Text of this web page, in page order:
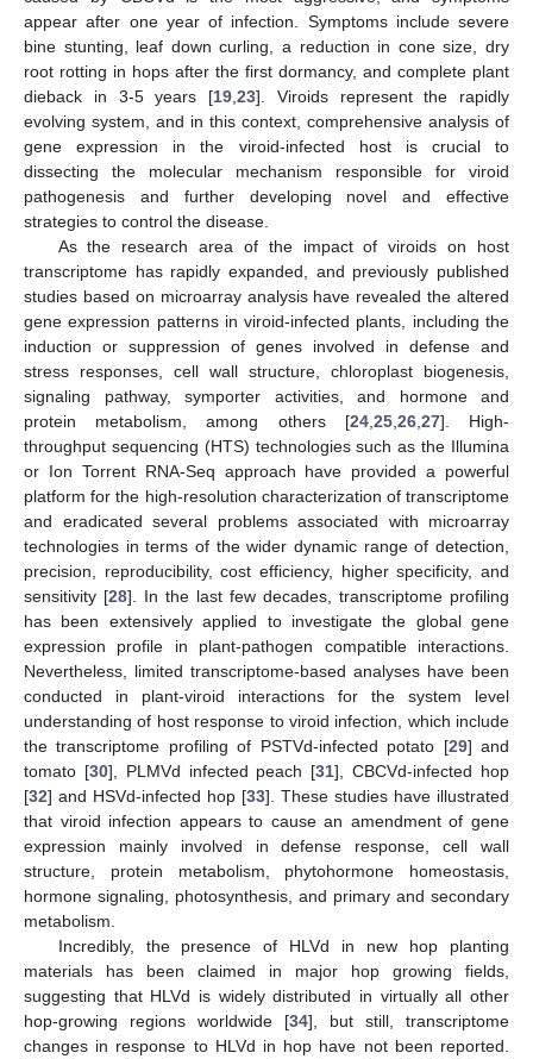
appear after one year of infection. Symptoms include severe
bine stunting, leaf down curling, a reduction in cone size, dry
root rotting in hops after the first dormancy, and complete plant
dieback in 3-5 years [19 23]. Viroids represent the rapidly
evolving system, and in this context, comprehensive analysis of
gene expression in the viroid-infected host is crucial to
dissecting the molecular mechanism responsible for viroid
pathogenesis and further developing novel and effective
strategies to control the disease.
As the research area of the impact of viroids on host
transcriptome has rapidly expanded, and previously published
studies based on microarray analysis have revealed the altered
gene expression patterns in viroid-infected plants, including the
induction or suppression of genes involved in defense and
stress responses, cell wall structure, chloroplast biogenesis,
signaling pathway, symporter activities, and hormone and
protein metabolism, among others [24, 25, 26, 27]. High-
throughput sequencing (HTS) technologies such as the Illumina
or Ion Torrent RNA-Seq approach have provided a powerful
platform for the high-resolution characterization of transcriptome
and eradicated several problems associated with microarray
technologies in terms of the wider dynamic range of detection,
precision, reproducibility, cost efficiency, higher specificity, and
sensitivity [28]. In the last few decades, transcriptome profiling
has been extensively applied to investigate the global gene
expression profile in plant-pathogen compatible interactions.
Nevertheless, limited transcriptome-based analyses have been
conducted in plant-viroid interactions for the system level
understanding of host response to viroid infection, which include
the transcriptome profiling of PSTVd-infected potato [29] and
tomato [30], PLMVd infected peach [31], CBCVd-infected hop
[32] and HSVd-infected hop [33]. These studies have illustrated
that viroid infection appears to cause an amendment of gene
expression mainly involved in defense response, cell wall
structure, protein metabolism, phytohormone homeostasis,
hormone signaling, photosynthesis, and primary and secondary
metabolism.
Incredibly, the presence of HLVd in new hop planting
materials has been claimed in major hop growing fields,
suggesting that HLVd is widely distributed in virtually all other
hop-growing regions worldwide [34], but still, transcriptome
changes in response to HLVd in hop have not been reported.